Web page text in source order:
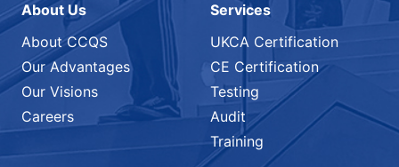
About Us
About CCQS
Our Advantages
Our Visions
Careers
Services
UKCA Certification
CE Certification
Testing
Audit
Training